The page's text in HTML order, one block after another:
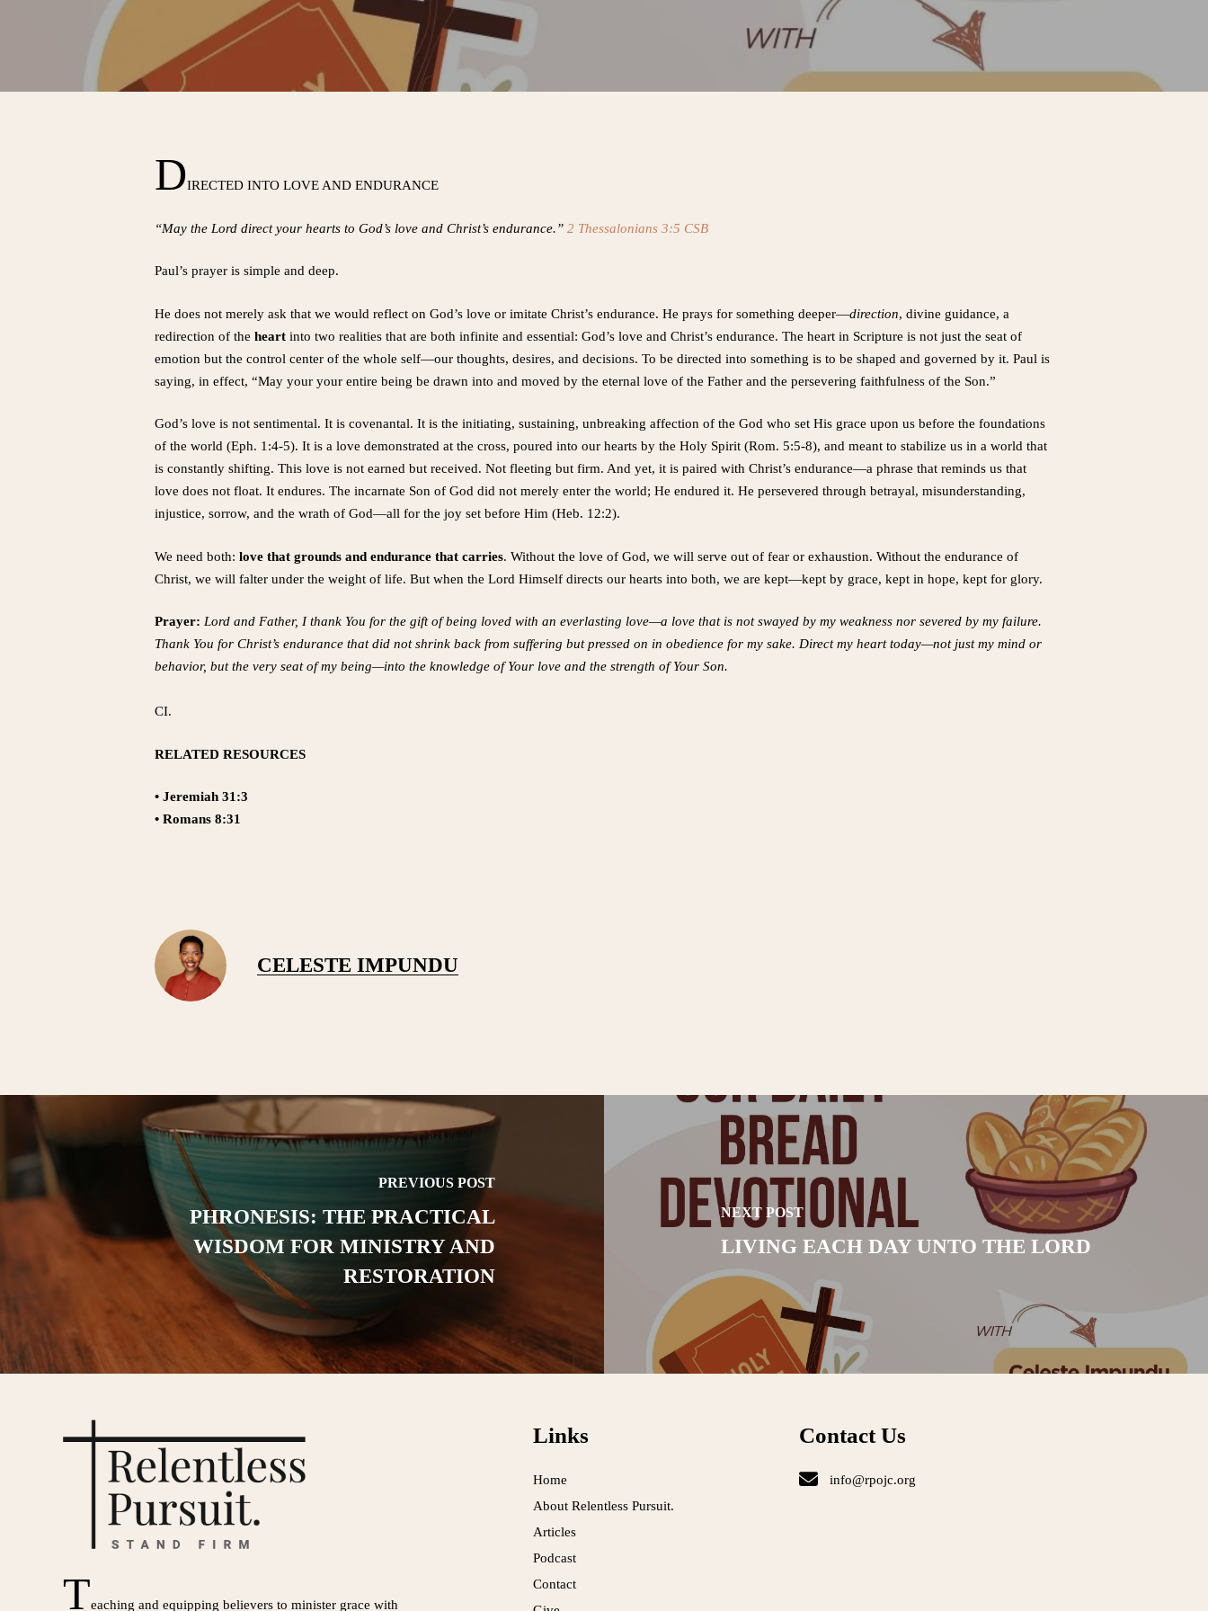
DIRECTED INTO LOVE AND ENDURANCE
“May the Lord direct your hearts to God’s love and Christ’s endurance.” 2 Thessalonians 3:5 CSB
Paul’s prayer is simple and deep.
He does not merely ask that we would reflect on God’s love or imitate Christ’s endurance. He prays for something deeper—direction, divine guidance, a
redirection of the heart into two realities that are both infinite and essential: God’s love and Christ’s endurance. The heart in Scripture is not just the seat of
emotion but the control center of the whole self—our thoughts, desires, and decisions. To be directed into something is to be shaped and governed by it. Paul is
saying, in effect, “May your your entire being be drawn into and moved by the eternal love of the Father and the persevering faithfulness of the Son.”
God’s love is not sentimental. It is covenantal. It is the initiating, sustaining, unbreaking affection of the God who set His grace upon us before the foundations
of the world (Eph. 1:4-5). It is a love demonstrated at the cross, poured into our hearts by the Holy Spirit (Rom. 5:5-8), and meant to stabilize us in a world that
is constantly shifting. This love is not earned but received. Not fleeting but firm. And yet, it is paired with Christ’s endurance—a phrase that reminds us that
love does not float. It endures. The incarnate Son of God did not merely enter the world; He endured it. He persevered through betrayal, misunderstanding,
injustice, sorrow, and the wrath of God—all for the joy set before Him (Heb. 12:2).
We need both: love that grounds and endurance that carries. Without the love of God, we will serve out of fear or exhaustion. Without the endurance of
Christ, we will falter under the weight of life. But when the Lord Himself directs our hearts into both, we are kept—kept by grace, kept in hope, kept for glory.
Prayer: Lord and Father, I thank You for the gift of being loved with an everlasting love—a love that is not swayed by my weakness nor severed by my failure.
Thank You for Christ’s endurance that did not shrink back from suffering but pressed on in obedience for my sake. Direct my heart today—not just my mind or
behavior, but the very seat of my being—into the knowledge of Your love and the strength of Your Son.
CI.
RELATED RESOURCES
• Jeremiah 31:3
• Romans 8:31
CELESTE IMPUNDU
PREVIOUS POST
PHRONESIS: THE PRACTICAL
WISDOM FOR MINISTRY AND
RESTORATION
NEXT POST
LIVING EACH DAY UNTO THE LORD
Teaching and equipping believers to minister grace with
Links
Home
About Relentless Pursuit.
Articles
Podcast
Contact
Contact Us
info@rpojc.org